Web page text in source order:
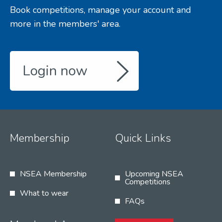
Book competitions, manage your account and
more in the members' area.
Login now
Membership
NSEA Membership
What to wear
Quick Links
Upcoming NSEA
Competitions
FAQs